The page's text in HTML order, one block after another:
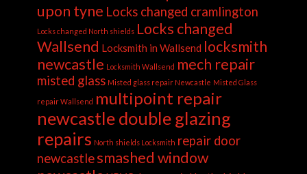
upon tyne Locks changed cramlington
Locks changed North shields Locks changed
Wallsend Locksmith in Wallsend locksmith
newcastle Locksmith Wallsend mech repair
misted glass Misted glass repair Newcastle Misted Glass
repair Wallsend multipoint repair
newcastle double glazing
repairs North shields Locksmith repair door
newcastlesmashed window